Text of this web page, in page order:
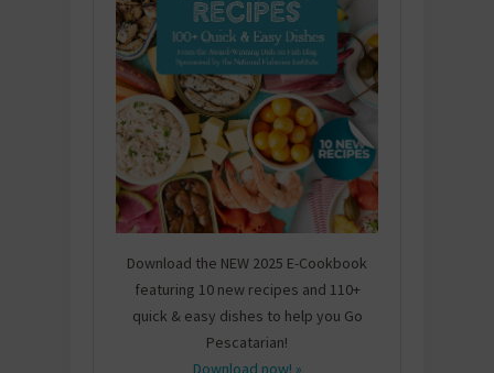
Download the NEW 2025 E-Cookbook
featuring 10 new recipes and 110+
quick & easy dishes to help you Go
Pescatarian!
Download now! »